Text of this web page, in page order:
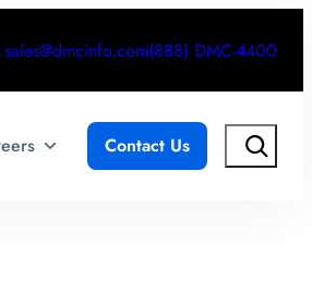
(888) DMC-4400
Contact Us Search